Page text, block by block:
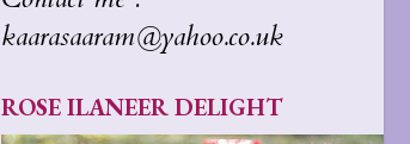
kaarasaaram@yahoo.co.uk
ROSE ILANEER DELIGHT